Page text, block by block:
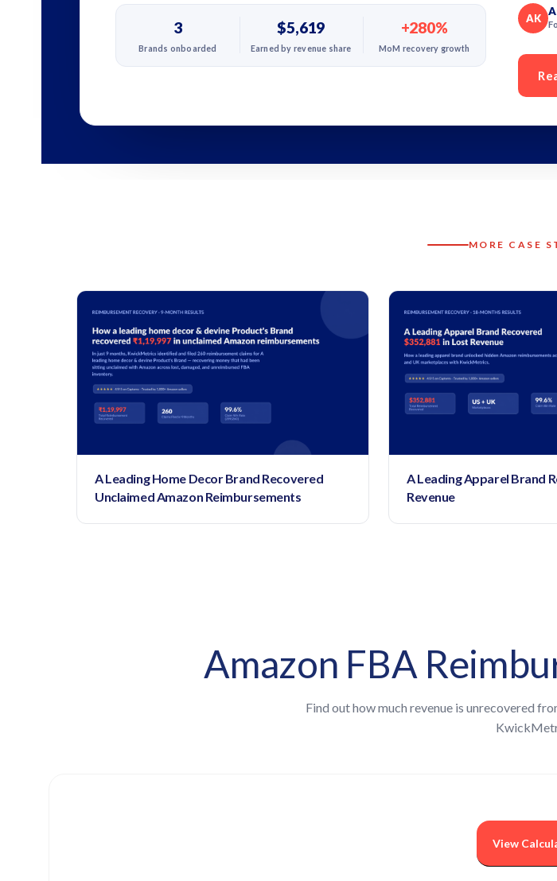
3
Brands onboarded
$5,619
Earned by revenue share
+280%
MoM recovery growth
AK
MORE CASE
A Leading Home Decor Brand Recovered
Unclaimed Amazon Reimbursements
A Leading Apparel Brand
Revenue
Amazon FBA
Find out how much revenue is unrecovered
View